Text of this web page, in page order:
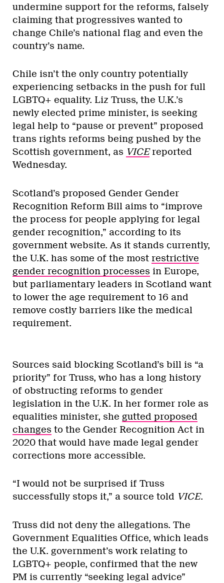
undermine support for the reforms, falsely
claiming that progressives wanted to
change Chile’s national flag and even the
country’s name.
Chile isn’t the only country potentially
experiencing setbacks in the push for full
LGBTQ+ equality. Liz Truss, the U.K.’s
newly elected prime minister, is seeking
legal help to “pause or prevent” proposed
trans rights reforms being pushed by the
Scottish government, as VICE reported
Wednesday.
Scotland’s proposed Gender Gender
Recognition Reform Bill aims to “improve
the process for people applying for legal
gender recognition,” according to its
government website. As it stands currently,
the U.K. has some of the most restrictive
gender recognition processes in Europe,
but parliamentary leaders in Scotland want
to lower the age requirement to 16 and
remove costly barriers like the medical
requirement.
Sources said blocking Scotland’s bill is “a
priority” for Truss, who has a long history
of obstructing reforms to gender
legislation in the U.K. In her former role as
equalities minister, she gutted proposed
changes to the Gender Recognition Act in
2020 that would have made legal gender
corrections more accessible.
“I would not be surprised if Truss
successfully stops it,” a source told VICE.
Truss did not deny the allegations. The
Government Equalities Office, which leads
the U.K. government’s work relating to
LGBTQ+ people, confirmed that the new
PM is currently “seeking legal advice”